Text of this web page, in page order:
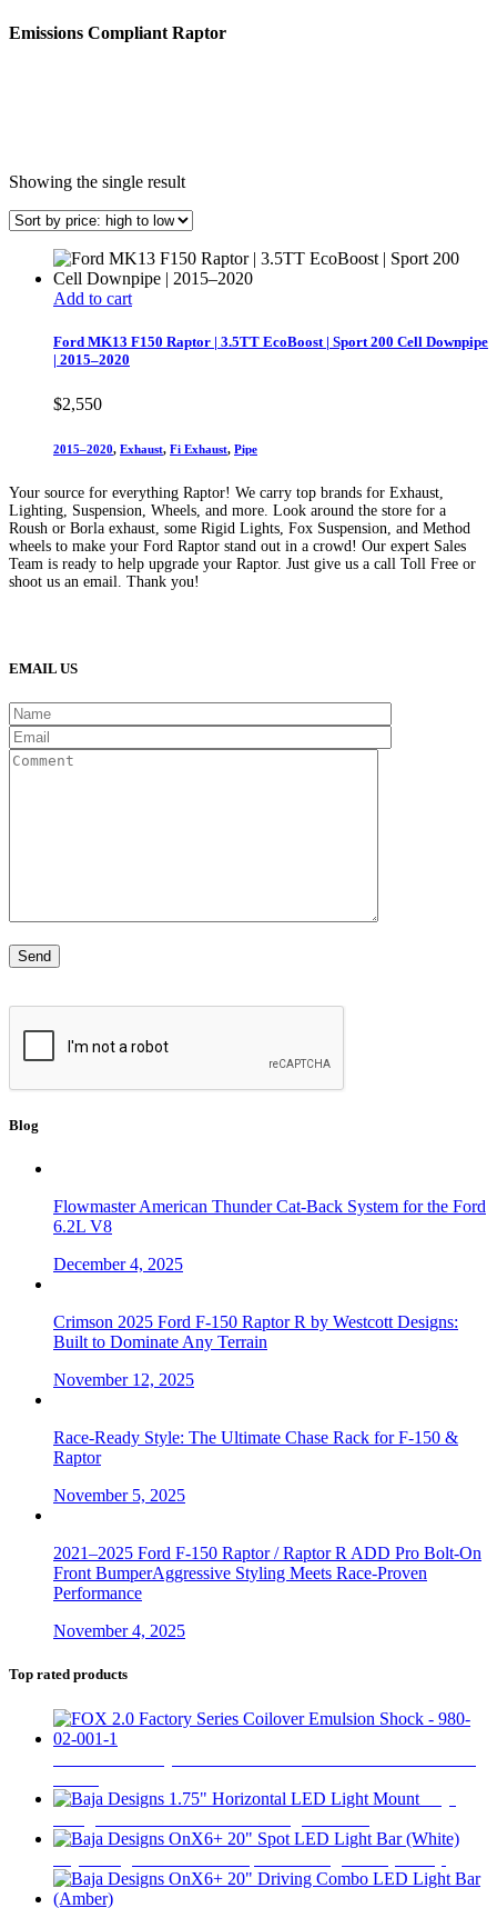
Emissions Compliant Raptor
Showing the single result
Add to cart
Ford MK13 F150 Raptor | 3.5TT EcoBoost | Sport 200 Cell Downpipe
| 2015–2020
$2,550
2015–2020, Exhaust, Fi Exhaust, Pipe
Your source for everything Raptor! We carry top brands for Exhaust,
Lighting, Suspension, Wheels, and more. Look around the store for a
Roush or Borla exhaust, some Rigid Lights, Fox Suspension, and Method
wheels to make your Ford Raptor stand out in a crowd! Our expert Sales
Team is ready to help upgrade your Raptor. Just give us a call Toll Free or
shoot us an email. Thank you!
EMAIL US
Blog
Flowmaster American Thunder Cat-Back System for the Ford
6.2L V8
December 4, 2025
Crimson 2025 Ford F-150 Raptor R by Westcott Designs:
Built to Dominate Any Terrain
November 12, 2025
Race-Ready Style: The Ultimate Chase Rack for F-150 &
Raptor
November 5, 2025
2021–2025 Ford F-150 Raptor / Raptor R ADD Pro Bolt-On
Front BumperAggressive Styling Meets Race-Proven
Performance
November 4, 2025
Top rated products